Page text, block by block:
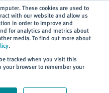
These cookies are used to
with our website and allow us
in order to improve and
for analytics and metrics about
media. To find out more about
.
tracked when you visit this
your browser to remember your
Subscribe